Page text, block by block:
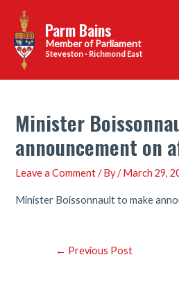
content
Parm Bains
Steveston - Richmond East
Minister
announcement on
Leave a Comment / By/March 29,
Minister Boissonnault to make
Post← Previous Post